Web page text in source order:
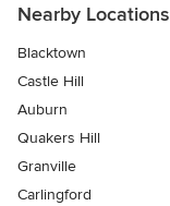
Nearby Locations
Blacktown
Castle Hill
Auburn
Quakers Hill
Granville
Carlingford